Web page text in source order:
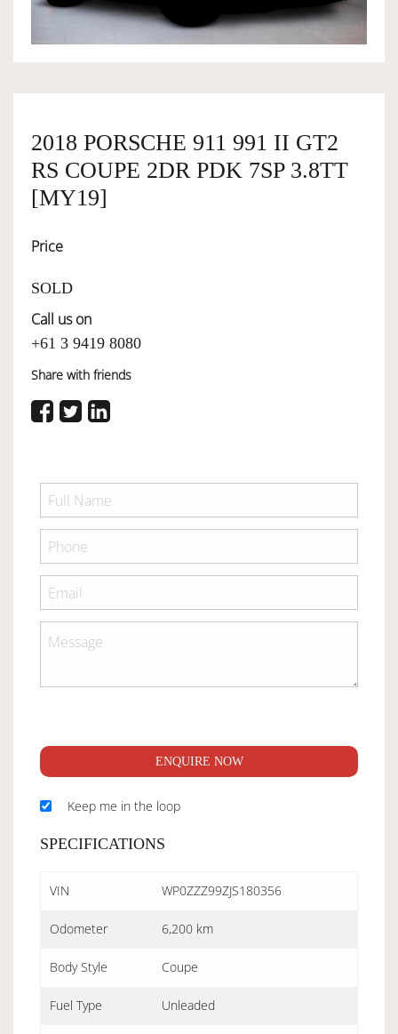
OWNERSHIP
SERVICES
2018 PORSCHE 911 991 II GT2
RS COUPE 2DR PDK 7SP 3.8TT
[MY19]
Price
SOLD
Call us on
+61 3 9419 8080
Share with friends
ENQUIRE NOW
Keep me in the loop
SPECIFICATIONS
VIN WP0ZZZ99ZJS180356
Odometer 6,200 km
Body Style Coupe
Fuel Type Unleaded